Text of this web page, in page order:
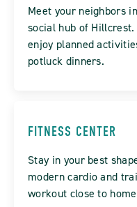
Meet your neighbors
social hub of
enjoy planned
potluck dinners.
FITNESS CENTER
Stay in your best
modern cardio and
workout close to